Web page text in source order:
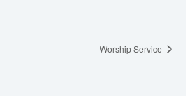
Worship Service